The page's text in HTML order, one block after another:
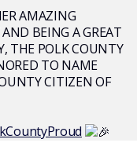
AMAZING
BEING A GREAT
THE POLK COUNTY
TO NAME
CITIZEN OF